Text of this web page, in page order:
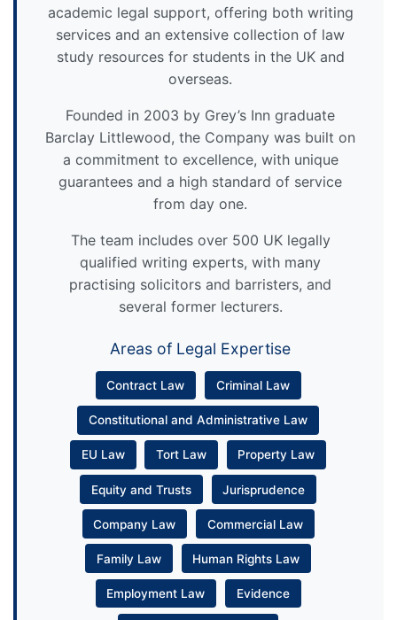
academic legal support, offering both writing
services and an extensive collection of law
study resources for students in the UK and
overseas.
Founded in 2003 by Grey’s Inn graduate
Barclay Littlewood, the Company was built on
a commitment to excellence, with unique
guarantees and a high standard of service
from day one.
The team includes over 500 UK legally
qualified writing experts, with many
practising solicitors and barristers, and
several former lecturers.
Areas of Legal Expertise
Contract Law Criminal Law
Constitutional and Administrative Law
EU Law Tort Law Property Law
Equity and Trusts Jurisprudence
Company Law Commercial Law
Family Law Human Rights Law
Employment Law Evidence